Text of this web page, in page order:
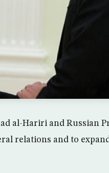
al-Hariri and Russian
relations and to